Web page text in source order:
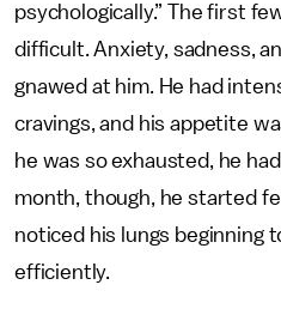
psychologically.” The first
difficult. Anxiety, sadness,
gnawed at him. He had
cravings, and his appetite
he was so exhausted, he
month, though, he started
noticed his lungs beginning
efficiently.